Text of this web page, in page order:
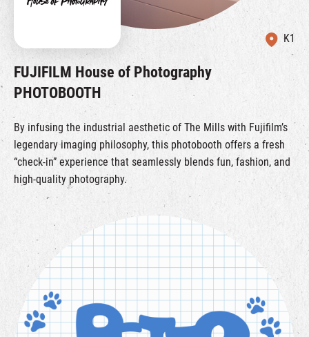
K1
FUJIFILM House of Photography
PHOTOBOOTH
By infusing the industrial aesthetic of The Mills with Fujifilm’s
legendary imaging philosophy, this photobooth offers a fresh
“check-in” experience that seamlessly blends fun, fashion, and
high-quality photography.